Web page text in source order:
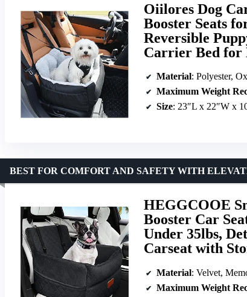
Oiilores Dog
Booster Seats
Reversible
Carrier Bed for
Material: Polyester,
Maximum Weight
Size: 23″L x 22″W x
HEGGCOOE
Booster Car
Under 35lbs,
Carseat with
BEST FOR COMFORT AND SAFETY WITH
Material: Velvet,
Maximum Weight